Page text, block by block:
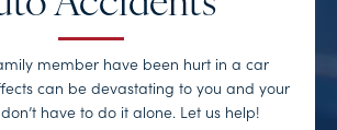
member have been hurt in a car
can be devastating to you and your
have to do it alone. Let us help!